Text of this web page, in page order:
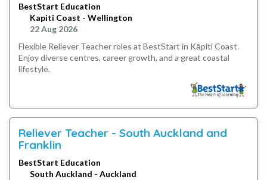
BestStart Education
Kapiti Coast - Wellington
22 Aug 2026
Flexible Reliever Teacher roles at BestStart in Kāpiti Coast.
Enjoy diverse centres, career growth, and a great coastal
lifestyle.
Reliever Teacher - South Auckland and
Franklin
BestStart Education
South Auckland - Auckland